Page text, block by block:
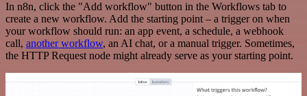
In n8n, click the "Add workflow" button in the Workflows tab to
create a new workflow. Add the starting point – a trigger on when
your workflow should run: an app event, a schedule, a webhook
call, another workflow, an AI chat, or a manual trigger. Sometimes,
the HTTP Request node might already serve as your starting point.